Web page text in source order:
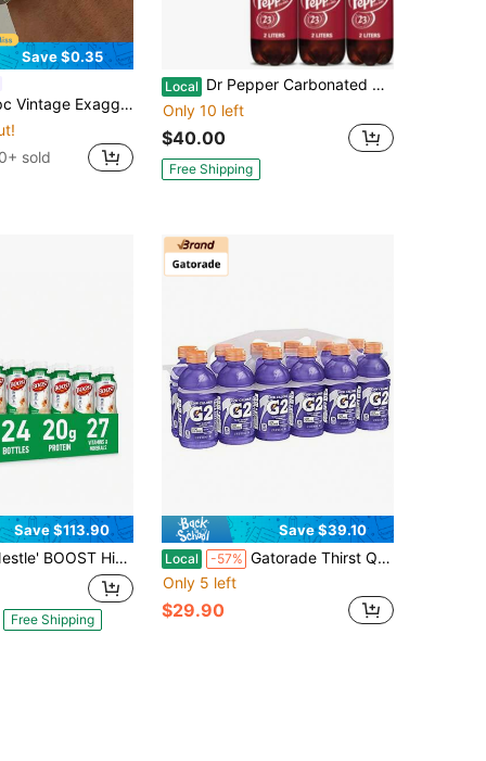
Save $0.35
Lightweight Open Silver Bangle Set, Suitable For Women's Daily, Party, Date, Wedding, Festival Wear And Gift
sold
Local Dr Pepper Carbonated Cola Soft Drink, 2L Bottles, Pack Of 6 Family Size Soda
Only 10 left
$40.00
Free Shipping
Save $113.90
High Protein With Fiber Ready To Drink Complete Nutritional Drink, Rich Chocolate, 8 Fl Oz Bottle, 24 Pack
Free Shipping
Save $39.10
Local -57% Gatorade Thirst Quencher, Glacier Freeze, 12 Fl Oz (Pack Of 12)
Only 5 left
$29.90